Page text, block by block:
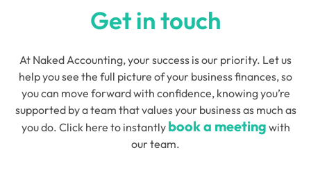
Get in touch
At Naked Accounting, your success is our priority. Let us
help you see the full picture of your business finances, so
you can move forward with confidence, knowing you’re
supported by a team that values your business as much as
you do. Click here to instantly book a meeting with
our team.